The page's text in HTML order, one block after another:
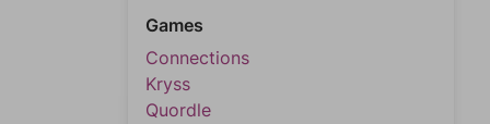
Games
Connections
Kryss
Quordle